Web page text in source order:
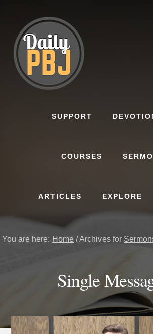
content
SUPPORT
COURSES
ARTICLES EXPLORE
You are here: Home /Archives for
Single